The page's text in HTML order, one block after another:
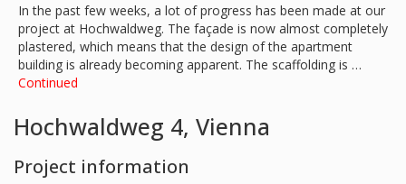
In the past few weeks, a lot of progress has been made at our
project at Hochwaldweg. The façade is now almost completely
plastered, which means that the design of the apartment
building is already becoming apparent. The scaffolding is …
Continued
Hochwaldweg 4, Vienna
Project information